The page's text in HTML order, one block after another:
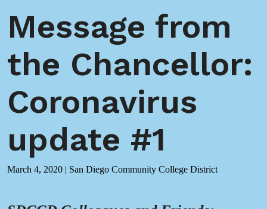
Message from
the Chancellor:
Coronavirus
update #1
March 4, 2020 | San Diego Community College District